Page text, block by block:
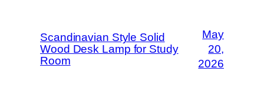
Scandinavian Style Solid
Wood Desk Lamp for Study
Room
May
20,
2026